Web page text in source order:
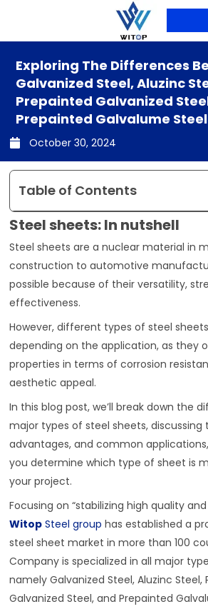
content
Exploring The Differences
Galvanized Steel, Aluzinc
Prepainted Galvanized
Prepainted Galvalume
October 30, 2024
Table of Contents
Steel sheets: In nutshell
Steel sheets are a nuclear material in
construction to automotive
possible because of their versatility,
effectiveness.
However, different types of steel
depending on the application, as they
properties in terms of corrosion
aesthetic appeal.
In this blog post, we’ll break down the
major types of steel sheets,
advantages, and common
you determine which type of sheet is
your project.
Focusing on “stabilizing high quality
Witop Steel group has established a
steel sheet market in more than 100
Company is specialized in all major
namely Galvanized Steel, Aluzinc Steel,
Galvanized Steel, and Prepainted